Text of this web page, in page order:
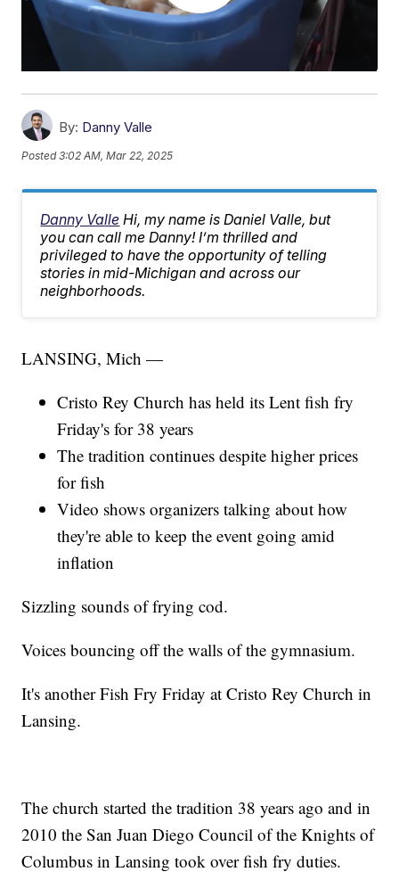
By: Danny Valle
Posted3:02 AM, Mar 22, 2025
Danny Valle Hi, my name is Daniel Valle, but
you can call me Danny! I’m thrilled and
privileged to have the opportunity of telling
stories in mid-Michigan and across our
neighborhoods.
LANSING, Mich —
Cristo Rey Church has held its Lent fish fry
Friday's for 38 years
The tradition continues despite higher prices
for fish
Video shows organizers talking about how
they're able to keep the event going amid
inflation
Sizzling sounds of frying cod.
Voices bouncing off the walls of the gymnasium.
It's another Fish Fry Friday at Cristo Rey Church in
Lansing.
The church started the tradition 38 years ago and in
2010 the San Juan Diego Council of the Knights of
Columbus in Lansing took over fish fry duties.